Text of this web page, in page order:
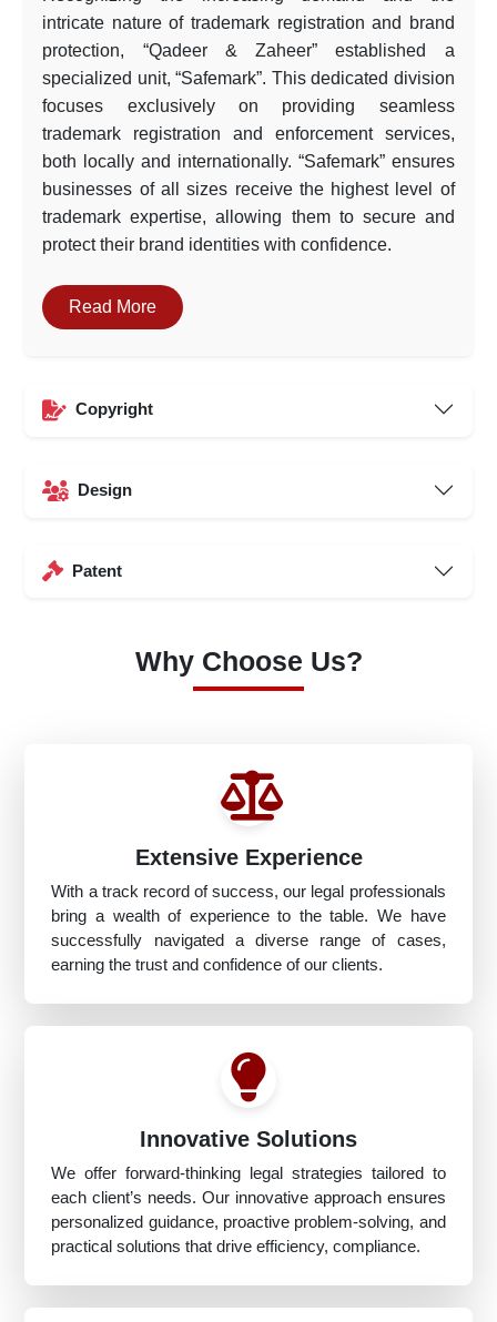
intricate nature of trademark registration and brand
protection, “Qadeer & Zaheer” established a
specialized unit, “Safemark”. This dedicated division
focuses exclusively on providing seamless
trademark registration and enforcement services,
both locally and internationally. “Safemark” ensures
businesses of all sizes receive the highest level of
trademark expertise, allowing them to secure and
protect their brand identities with confidence.
Read More
Copyright
Design
Patent
Why Choose Us?
Extensive Experience
With a track record of success, our legal professionals
bring a wealth of experience to the table. We have
successfully navigated a diverse range of cases,
earning the trust and confidence of our clients.
Innovative Solutions
We offer forward-thinking legal strategies tailored to
each client’s needs. Our innovative approach ensures
personalized guidance, proactive problem-solving, and
practical solutions that drive efficiency, compliance.